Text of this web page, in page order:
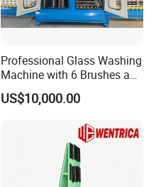
Professional Glass Washing
Machine with 6 Brushes and
4 Sprays
US$10,000.00